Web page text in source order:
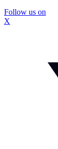
Follow us on
X